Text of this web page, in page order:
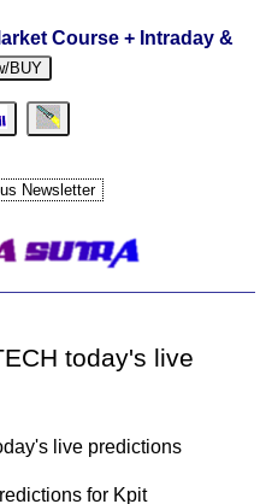
Course + Intraday &
BUY
today's live
live predictions
for Kpit